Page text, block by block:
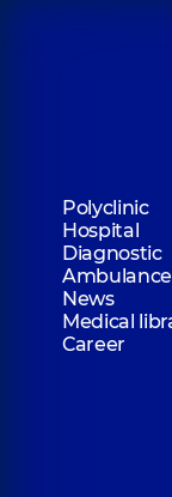
Polyclinic
Hospital
Diagnostic
Ambulance
News
Medical
Career